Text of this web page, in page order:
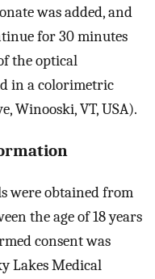
was added, and
for 30 minutes
the optical
in a colorimetric
Winooski, VT, USA).
were obtained from
the age of 18 years
consent was
Lakes Medical